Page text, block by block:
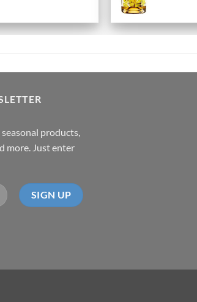
products,
more. Just enter